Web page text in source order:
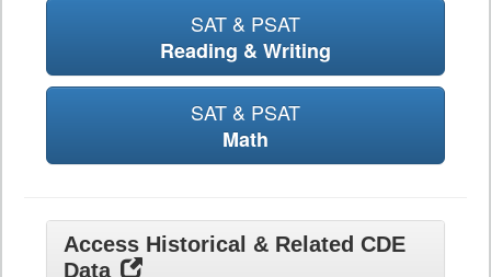
SAT & PSAT
Reading & Writing
SAT & PSAT
Math
Access Historical & Related CDE
Data